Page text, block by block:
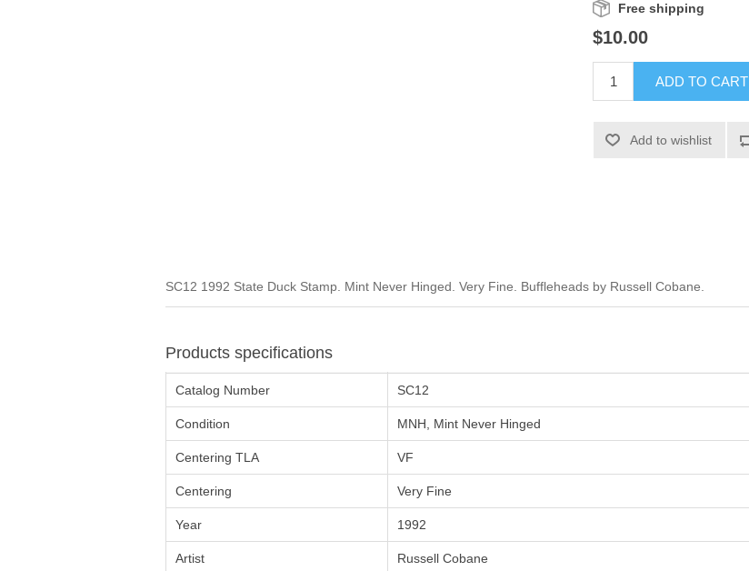
Free shipping
$10.00
ADD TO CART
Add to wishlist
SC12 1992 State Duck Stamp. Mint Never Hinged. Very Fine. Buffleheads by Russell Cobane.
Products specifications
Catalog Number SC12
Condition MNH, Mint Never Hinged
Centering TLA VF
Centering Very Fine
Year 1992
Artist Russell Cobane